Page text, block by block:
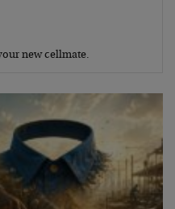
new cellmate.